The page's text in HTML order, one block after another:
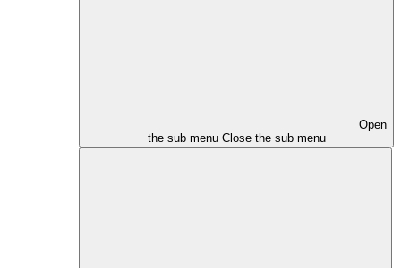
Open
the sub menu Close the sub menu